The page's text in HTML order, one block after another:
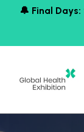
🔔 Final